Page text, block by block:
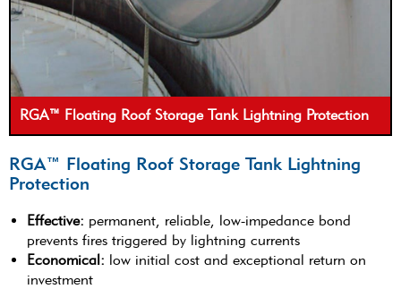
RGA™ Floating Roof Storage Tank Lightning Protection
RGA™ Floating Roof Storage Tank Lightning
Protection
Effective: permanent, reliable, low-impedance bond
prevents fires triggered by lightning currents
Economical: low initial cost and exceptional return on
investment